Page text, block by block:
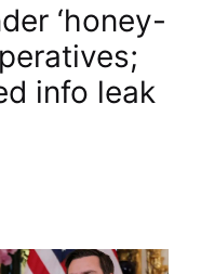
‘honey-
info leak​